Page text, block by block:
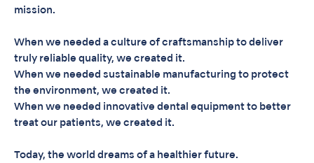
mission.
When we needed a culture of craftsmanship to deliver
truly reliable quality, we created it.
When we needed sustainable manufacturing to protect
the environment, we created it.
When we needed innovative dental equipment to better
treat our patients, we created it.
Today, the world dreams of a healthier future.